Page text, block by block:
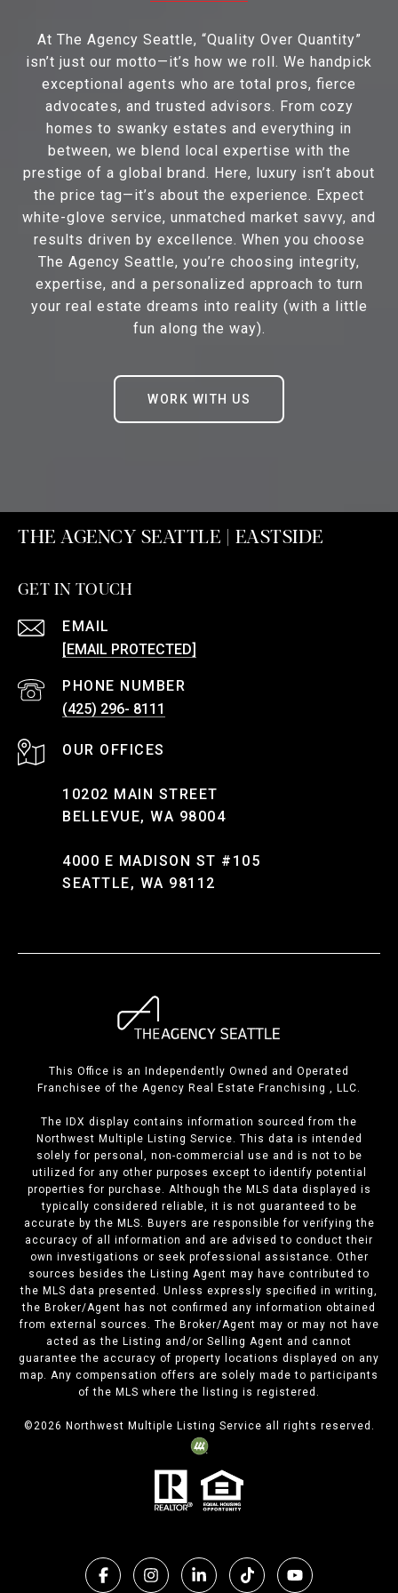
At The Agency Seattle, “Quality Over Quantity”
isn’t just our motto—it’s how we roll. We handpick
exceptional agents who are total pros, fierce
advocates, and trusted advisors. From cozy
homes to swanky estates and everything in
between, we blend local expertise with the
prestige of a global brand. Here, luxury isn’t about
the price tag—it’s about the experience. Expect
white-glove service, unmatched market savvy, and
results driven by excellence. When you choose
The Agency Seattle, you’re choosing integrity,
expertise, and a personalized approach to turn
your real estate dreams into reality (with a little
fun along the way).
WORK WITH US
THE AGENCY SEATTLE | EASTSIDE
GET IN TOUCH
EMAIL
[EMAIL PROTECTED]
PHONE NUMBER
(425) 296- 8111
10202 MAIN STREET
BELLEVUE, WA 98004
4000 E MADISON ST #105
SEATTLE, WA 98112
This Office is an Independently Owned and Operated
Franchisee of the Agency Real Estate Franchising , LLC.
The IDX display contains information sourced from the
Northwest Multiple Listing Service. This data is intended
solely for personal, non-commercial use and is not to be
utilized for any other purposes except to identify potential
properties for purchase. Although the MLS data displayed is
typically considered reliable, it is not guaranteed to be
accurate by the MLS. Buyers are responsible for verifying the
accuracy of all information and are advised to conduct their
own investigations or seek professional assistance. Other
sources besides the Listing Agent may have contributed to
the MLS data presented. Unless expressly specified in writing,
the Broker/Agent has not confirmed any information obtained
from external sources. The Broker/Agent may or may not have
acted as the Listing and/or Selling Agent and cannot
guarantee the accuracy of property locations displayed on any
map. Any compensation offers are solely made to participants
of the MLS where the listing is registered.
©2026 Northwest Multiple Listing Service all rights reserved.